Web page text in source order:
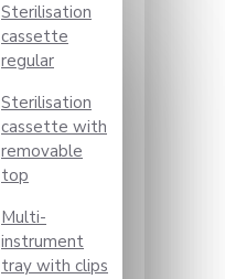
Sterilisation
cassette
regular
Sterilisation
cassette with
removable
top
Multi-
instrument
tray with clips